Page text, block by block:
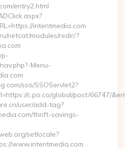
entry2.html
intentmedia.com
netcat/modules/redir/?
Menu-
sso/SSOServlet2?
c.po.co/global/post/66747/
user/add-tag?
thrift-savings-
setlocale?
www.intentmedia.com